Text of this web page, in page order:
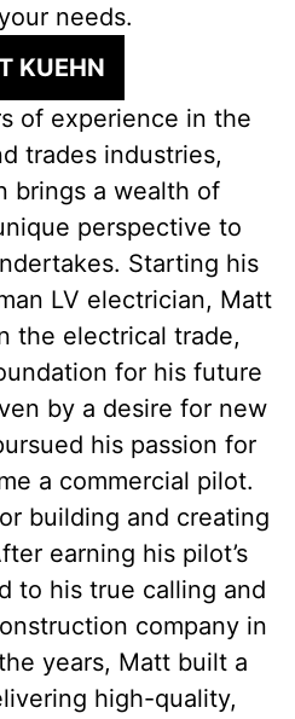
needs.
KUEHN
of experience in the
trades industries,
brings a wealth of
perspective to
Starting his
LV electrician, Matt
the electrical trade,
for his future
by a desire for new
his passion for
a commercial pilot.
building and creating
earning his pilot’s
to his true calling and
company in
years, Matt built a
high-quality,